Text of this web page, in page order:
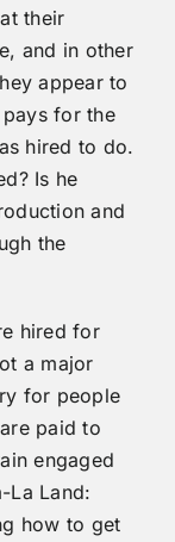
their
and in other
appear to
for the
hired to do.
Is he
and
the
hired for
a major
for people
paid to
engaged
La Land:
how to get